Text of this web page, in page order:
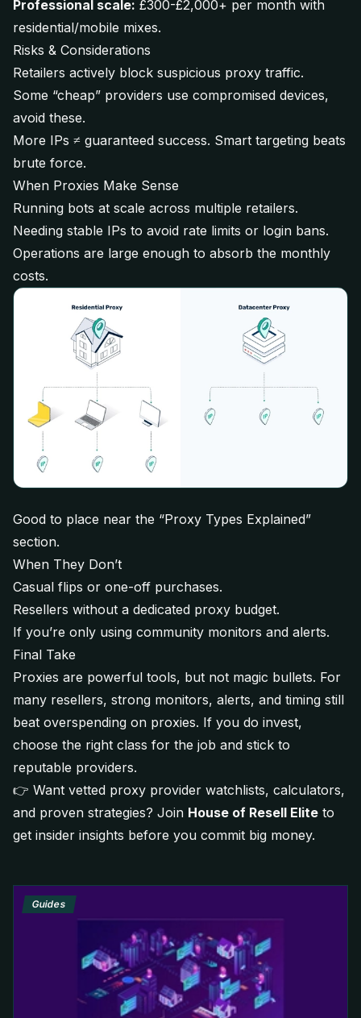
Professional scale: £300-£2,000+ per month with
residential/mobile mixes.
Risks & Considerations
Retailers actively block suspicious proxy traffic.
Some “cheap” providers use compromised devices,
avoid these.
More IPs ≠ guaranteed success. Smart targeting beats
brute force.
When Proxies Make Sense
Running bots at scale across multiple retailers.
Needing stable IPs to avoid rate limits or login bans.
Operations are large enough to absorb the monthly
costs.
Good to place near the “Proxy Types Explained”
section.
When They Don’t
Casual flips or one-off purchases.
Resellers without a dedicated proxy budget.
If you’re only using community monitors and alerts.
Final Take
Proxies are powerful tools, but not magic bullets. For
many resellers, strong monitors, alerts, and timing still
beat overspending on proxies. If you do invest,
choose the right class for the job and stick to
reputable providers.
👉 Want vetted proxy provider watchlists, calculators,
and proven strategies? Join House of Resell Elite to
get insider insights before you commit big money.
Guides